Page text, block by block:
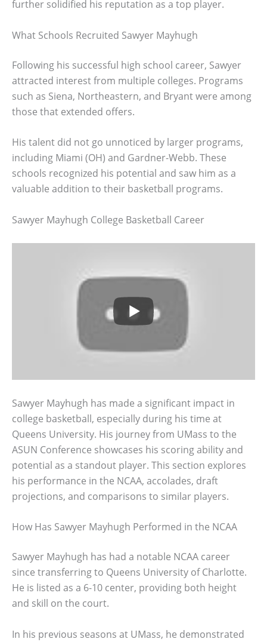
further solidified his reputation as a top player.
What Schools Recruited Sawyer Mayhugh
Following his successful high school career, Sawyer
attracted interest from multiple colleges. Programs
such as Siena, Northeastern, and Bryant were among
those that extended offers.
His talent did not go unnoticed by larger programs,
including Miami (OH) and Gardner-Webb. These
schools recognized his potential and saw him as a
valuable addition to their basketball programs.
Sawyer Mayhugh College Basketball Career
Sawyer Mayhugh has made a significant impact in
college basketball, especially during his time at
Queens University. His journey from UMass to the
ASUN Conference showcases his scoring ability and
potential as a standout player. This section explores
his performance in the NCAA, accolades, draft
projections, and comparisons to similar players.
How Has Sawyer Mayhugh Performed in the NCAA
Sawyer Mayhugh has had a notable NCAA career
since transferring to Queens University of Charlotte.
He is listed as a 6-10 center, providing both height
and skill on the court.
In his previous seasons at UMass, he demonstrated